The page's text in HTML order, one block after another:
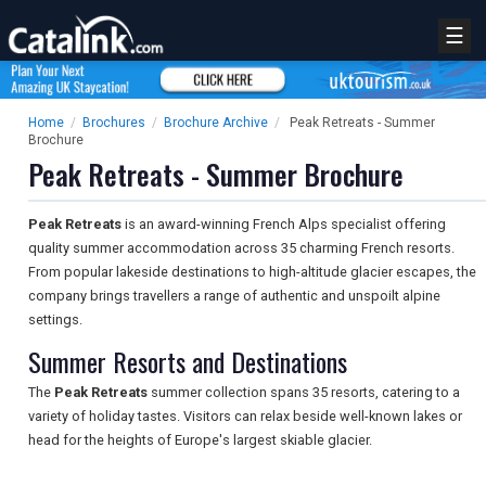
☰
Home / Brochures / Brochure Archive /
Peak Retreats - Summer
Brochure
Peak Retreats - Summer Brochure
Peak Retreats is an award-winning French Alps specialist offering
quality summer accommodation across 35 charming French resorts.
From popular lakeside destinations to high-altitude glacier escapes, the
company brings travellers a range of authentic and unspoilt alpine
settings.
Summer Resorts and Destinations
The Peak Retreats summer collection spans 35 resorts, catering to a
variety of holiday tastes. Visitors can relax beside well-known lakes or
head for the heights of Europe's largest skiable glacier.